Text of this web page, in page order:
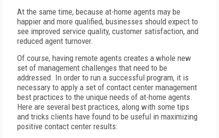
At the same time, because at-home agents may be
happier and more qualified, businesses should expect to
see improved service quality, customer satisfaction, and
reduced agent turnover.
Of course, having remote agents creates a whole new
set of management challenges that need to be
addressed. In order to run a successful program, it is
necessary to apply a set of contact center management
best practices to the unique needs of at-home agents.
Here are several best practices, along with some tips
and tricks clients have found to be useful in maximizing
positive contact center results: